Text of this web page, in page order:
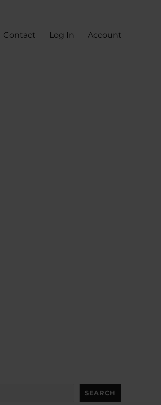
Contact Log In Account
SEARCH